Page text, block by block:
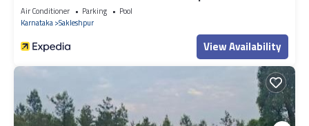
Air Conditioner Parking
Pool
Karnataka Sakleshpur
View Availability